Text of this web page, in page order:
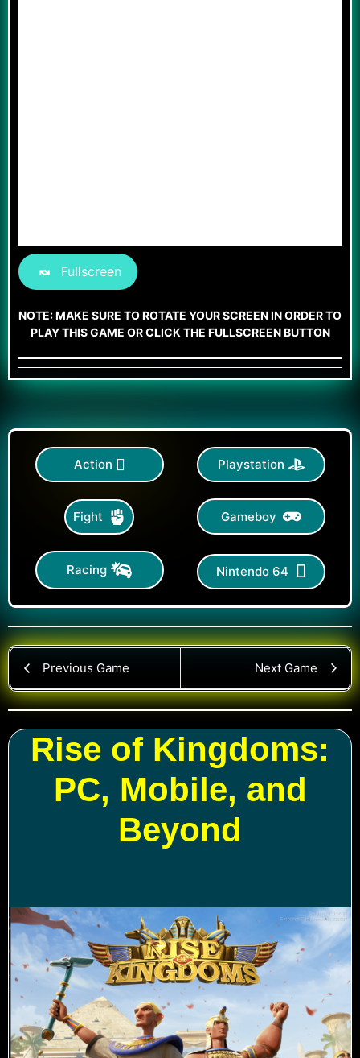
Fullscreen
NOTE: MAKE SURE TO ROTATE YOUR SCREEN IN ORDER TO
PLAY THIS GAME OR CLICK THE FULLSCREEN BUTTON
Action Playstation
Fight Gameboy
Racing Nintendo 64
Previous Game Next Game
Rise of Kingdoms:
PC, Mobile, and
Beyond